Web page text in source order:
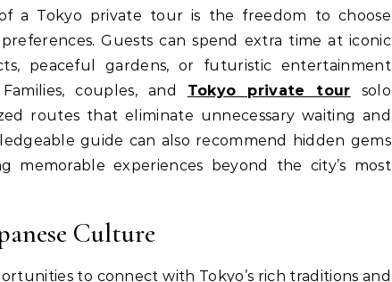
a Tokyo private tour is the freedom to choose
Guests can spend extra time at iconic
peaceful gardens, or futuristic entertainment
couples, and Tokyo private tour solo
routes that eliminate unnecessary waiting and
guide can also recommend hidden gems
memorable experiences beyond the city’s most
Culture
to connect with Tokyo’s rich traditions and